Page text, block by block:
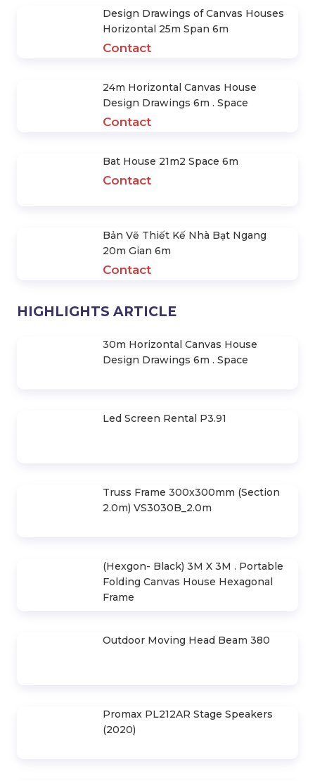
Design Drawings of Canvas Houses
Horizontal 25m Span 6m
Contact
24m Horizontal Canvas House
Design Drawings 6m . Space
Contact
Bat House 21m2 Space 6m
Contact
Bản Vẽ Thiết Kế Nhà Bạt Ngang
20m Gian 6m
Contact
HIGHLIGHTS ARTICLE
30m Horizontal Canvas House
Design Drawings 6m . Space
Led Screen Rental P3.91
Truss Frame 300x300mm (Section
2.0m) VS3030B_2.0m
(Hexgon- Black) 3M X 3M . Portable
Folding Canvas House Hexagonal
Frame
Outdoor Moving Head Beam 380
Promax PL212AR Stage Speakers
(2020)